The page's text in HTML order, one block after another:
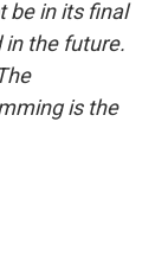
be in its final
in the future.
is the